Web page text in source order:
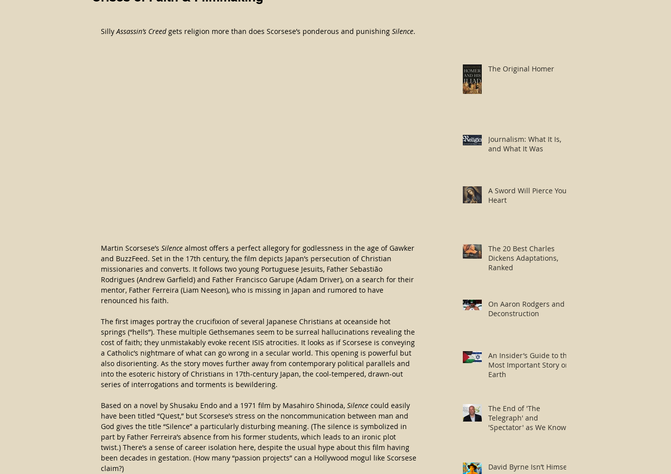
Silly Assassin’s Creed gets religion more than does Scorsese’s ponderous and punishing Silence.
Martin Scorsese’s Silence almost offers a perfect allegory for godlessness in the age of Gawker
and BuzzFeed. Set in the 17th century, the film depicts Japan’s persecution of Christian
missionaries and converts. It follows two young Portuguese Jesuits, Father Sebastião​
Rodrigues (Andrew Garfield) and Father Francisco Garupe (Adam Driver), on a search for their
mentor, Father Ferreira (Liam Neeson), who is missing in Japan and rumored to have
renounced his faith.
The first images portray the crucifixion of several Japanese Christians at oceanside hot
springs (“hells”). These multiple Gethsemanes seem to be surreal hallucinations revealing the
cost of faith; they unmistakably evoke recent ISIS atrocities. It looks as if Scorsese is conveying
a Catholic’s nightmare of what can go wrong in a secular world. This opening is powerful but
also disorienting. As the story moves further away from contemporary political parallels and
into the esoteric history of Christians in 17th-century Japan, the cool-tempered, drawn-out
series of interrogations and torments is bewildering.
Based on a novel by Shusaku Endo and a 1971 film by Masahiro Shinoda, Silence could easily
have been titled “Quest,” but Scorsese’s stress on the noncommunication between man and
God gives the title “Silence” a particularly disturbing meaning. (The silence is symbolized in
part by Father Ferreira’s absence from his former students, which leads to an ironic plot
twist.) There’s a sense of career isolation here, despite the usual hype about this film having
been decades in gestation. (How many “passion projects” can a Hollywood mogul like Scorsese
claim?)
The Original Homer
Journalism: What It Is,
and What It Was
A Sword Will Pierce Your
Heart
The 20 Best Charles
Dickens Adaptations,
Ranked
On Aaron Rodgers and
Deconstruction
An Insider’s Guide to the
Most Important Story on
Earth
The End of 'The
Telegraph' and
'Spectator' as We Know
David Byrne Isn’t Himself